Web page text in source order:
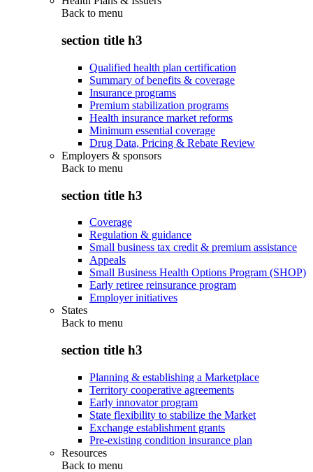
Back to menu
section title h3
Qualified health plan certification
Summary of benefits & coverage
Insurance programs
Premium stabilization programs
Health insurance market reforms
Minimum essential coverage
Drug Data, Pricing & Rebate Review
Employers & sponsors
Back to menu
section title h3
Coverage
Regulation & guidance
Small business tax credit & premium assistance
Appeals
Small Business Health Options Program (SHOP)
Early retiree reinsurance program
Employer initiatives
States
Back to menu
section title h3
Planning & establishing a Marketplace
Territory cooperative agreements
Early innovator program
State flexibility to stabilize the Market
Exchange establishment grants
Pre-existing condition insurance plan
Resources
Back to menu